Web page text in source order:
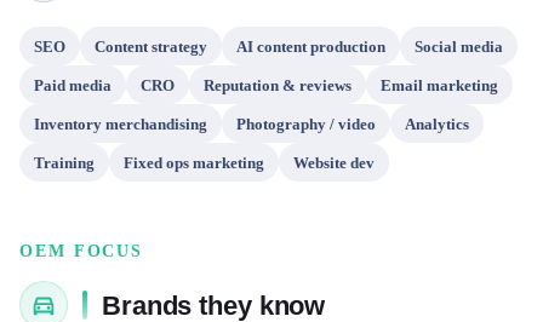
SEO Content strategy AI content production Social media
Paid media CRO Reputation & reviews Email marketing
Inventory merchandising Photography / video Analytics
Training Fixed ops marketing Website dev
OEM FOCUS
Brands they know